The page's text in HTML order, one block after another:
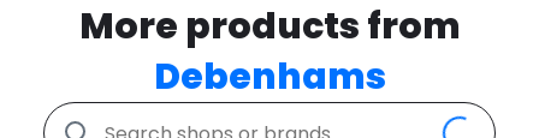
More products from
Debenhams